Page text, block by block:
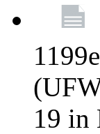
19 in